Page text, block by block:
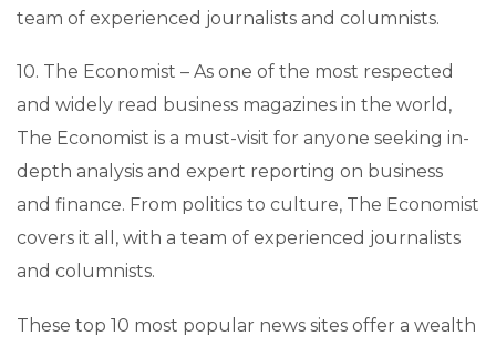
team of experienced journalists and columnists.
10. The Economist – As one of the most respected
and widely read business magazines in the world,
The Economist is a must-visit for anyone seeking in-
depth analysis and expert reporting on business
and finance. From politics to culture, The Economist
covers it all, with a team of experienced journalists
and columnists.
These top 10 most popular news sites offer a wealth